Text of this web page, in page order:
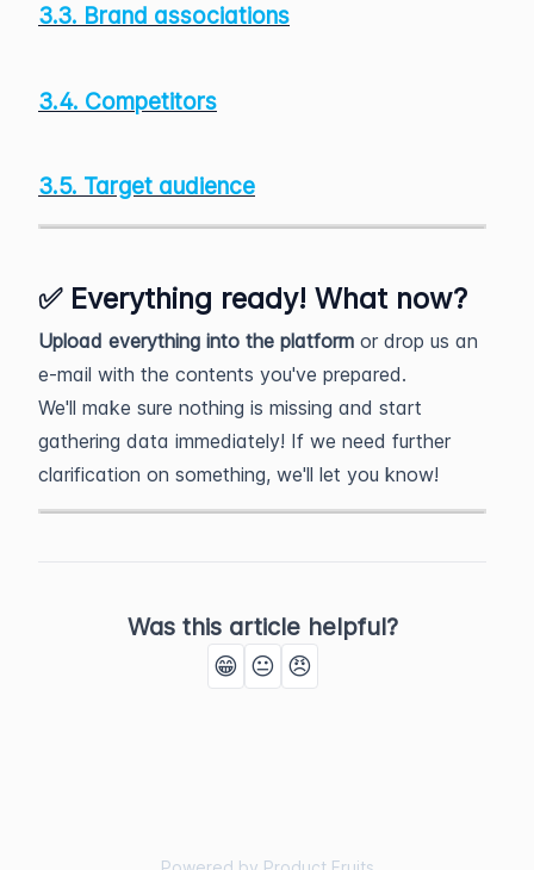
3.3. Brand associations
3.4. Competitors
3.5. Target audience
✅ Everything ready! What now?
Upload everything into the platform or drop us an
e-mail with the contents you've prepared.
We'll make sure nothing is missing and start
gathering data immediately! If we need further
clarification on something, we'll let you know!
Was this article helpful?
😁 😐 😠